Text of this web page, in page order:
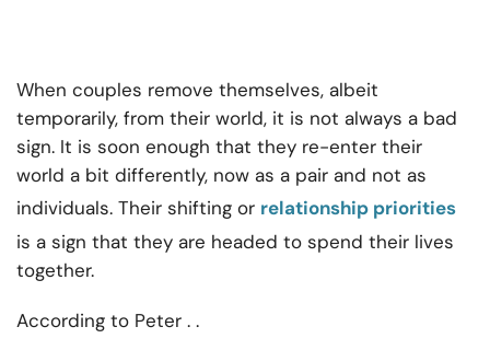
When couples remove themselves, albeit
temporarily, from their world, it is not always a bad
sign. It is soon enough that they re-enter their
world a bit differently, now as a pair and not as
individuals. Their shifting or relationship priorities
is a sign that they are headed to spend their lives
together.
According to Peter . .